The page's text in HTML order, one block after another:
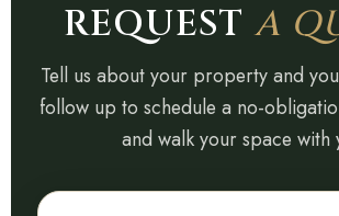
REQUESTA
Tell us about your property and
follow up to schedule a no-
and walk your space with